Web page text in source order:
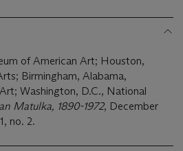
of American Art; Houston,
Birmingham, Alabama,
Washington, D.C., National
Matulka, 1890-1972, December
no. 2.